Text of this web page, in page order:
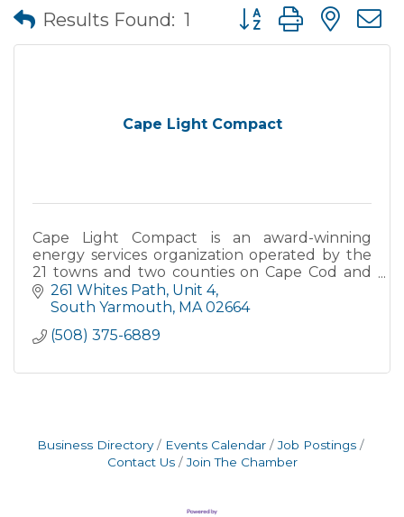
Results Found: 1 Button group with
Cape Light Compact
Cape Light Compact is an award-winning
energy services organization operated by the
21 towns and two counties on Cape Cod and
Martha's Vineyard. The Compact's mission is to
serve its 200,000 customers through the
261 Whites Path Unit 4
South Yarmouth MA 02664
(508) 375-6889
Business Directory Events Calendar
Job Postings
Contact Us
Join The Chamber